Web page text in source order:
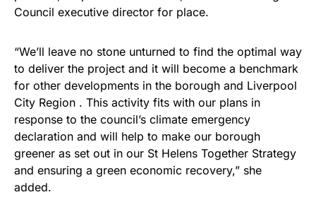
Council executive director for place.
“We’ll leave no stone unturned to find the optimal way
to deliver the project and it will become a benchmark
for other developments in the borough and Liverpool
City Region . This activity fits with our plans in
response to the council’s climate emergency
declaration and will help to make our borough
greener as set out in our St Helens Together Strategy
and ensuring a green economic recovery,” she
added.